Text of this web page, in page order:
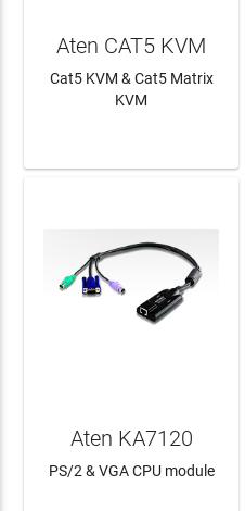
Aten CAT5 KVM
Cat5 KVM & Cat5 Matrix
KVM
Aten KA7120
PS/2 & VGA CPU module